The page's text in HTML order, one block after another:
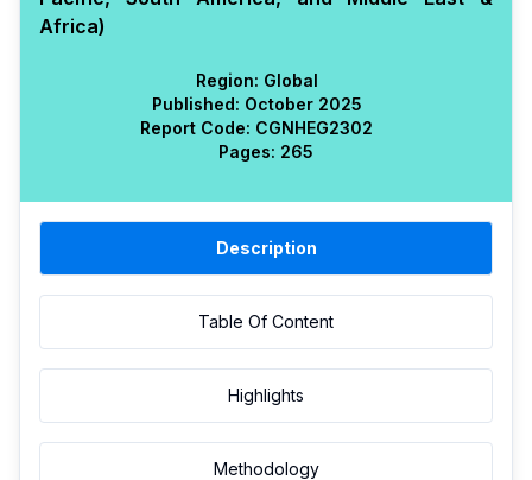
Africa)
Region: Global
Published: October 2025
Report Code: CGNHEG2302
Pages: 265
Description
Table Of Content
Highlights
Methodology